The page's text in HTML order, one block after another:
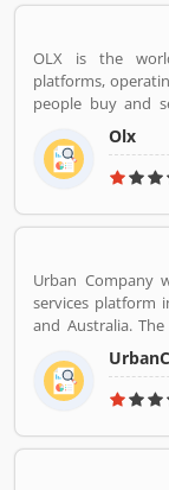
OLX is the
platforms,
people buy and
household
local brands
solutions are
across 5
Olx
Urban Company
services platform
and Australia.
reliable home
cleaning,
company's
before.